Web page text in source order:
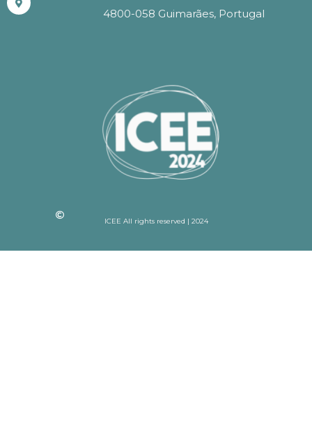
4800-058 Guimarães, Portugal
ICEE All rights reserved | 2024